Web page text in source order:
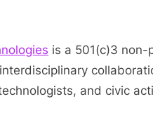
is a 501(c)3
and civic